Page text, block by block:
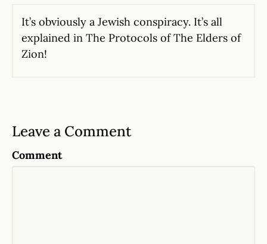
It’s obviously a Jewish conspiracy. It’s all
explained in The Protocols of The Elders of
Zion!
Leave a Comment
Comment